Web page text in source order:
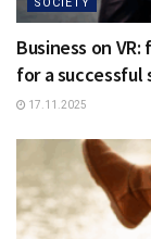
Business on
for a successful
17.11.2025